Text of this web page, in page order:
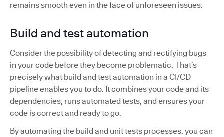
remains smooth even in the face of unforeseen issues.
Build and test automation
Consider the possibility of detecting and rectifying bugs
in your code before they become problematic. That’s
precisely what build and test automation in a CI/CD
pipeline enables you to do. It combines your code and its
dependencies, runs automated tests, and ensures your
code is correct and ready to go.
By automating the build and unit tests processes, you can